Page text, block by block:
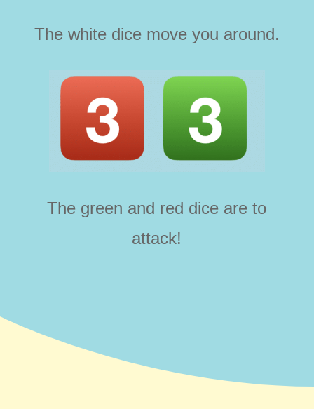
The white dice move you around.
The green and red dice are to
attack!